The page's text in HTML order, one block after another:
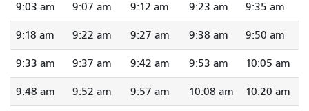
9:03 am 9:07 am 9:12 am 9:23 am 9:35 am
9:18 am 9:22 am 9:27 am 9:38 am 9:50 am
9:33 am 9:37 am 9:42 am 9:53 am 10:05 am
9:48 am 9:52 am 9:57 am 10:08 am 10:20 am